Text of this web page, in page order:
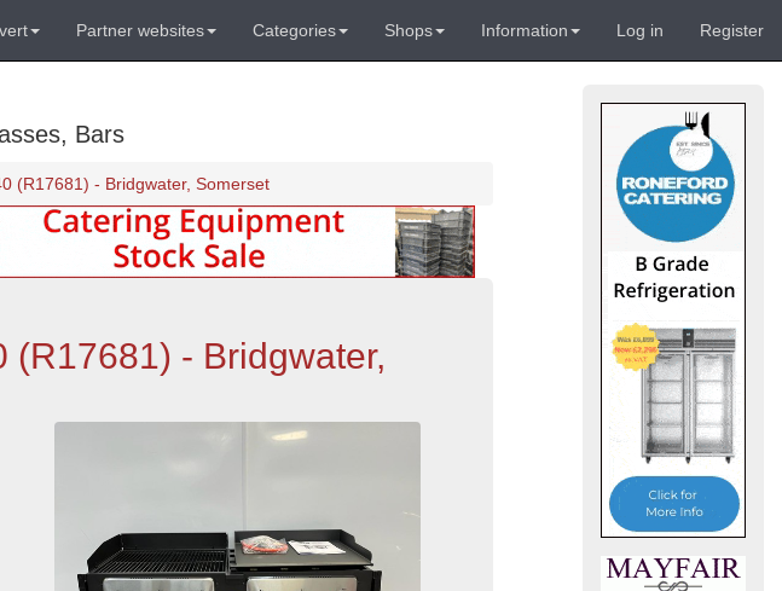
Partner websites Categories Shops Information Log in Register
Bars
(R17681) - Bridgwater, Somerset
(R17681) - Bridgwater,